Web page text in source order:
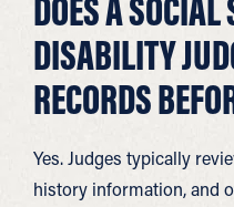
DISABILITY
RECORDS
Yes. Judges typically
history information, and